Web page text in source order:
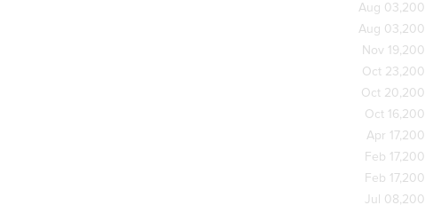
Aug
Aug
Nov
Oct
Oct
Oct
Apr
Feb
Feb
Jul